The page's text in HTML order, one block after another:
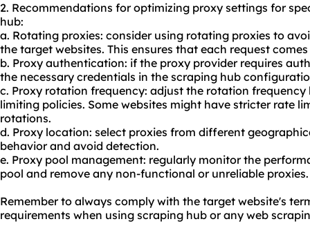
2. Recommendations for optimizing proxy settings for
hub:
a. Rotating proxies: consider using rotating proxies to
the target websites. This ensures that each request
b. Proxy authentication: if the proxy provider requires
the necessary credentials in the scraping hub
c. Proxy rotation frequency: adjust the rotation
limiting policies. Some websites might have stricter rate
rotations.
d. Proxy location: select proxies from different
behavior and avoid detection.
e. Proxy pool management: regularly monitor the
pool and remove any non-functional or unreliable proxies.
Remember to always comply with the target website's
requirements when using scraping hub or any web